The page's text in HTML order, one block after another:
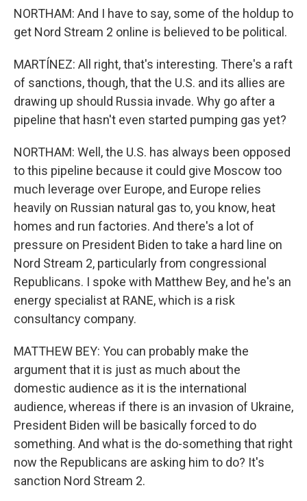
NORTHAM: And I have to say, some of the holdup to
get Nord Stream 2 online is believed to be political.
MARTÍNEZ: All right, that's interesting. There's a raft
of sanctions, though, that the U.S. and its allies are
drawing up should Russia invade. Why go after a
pipeline that hasn't even started pumping gas yet?
NORTHAM: Well, the U.S. has always been opposed
to this pipeline because it could give Moscow too
much leverage over Europe, and Europe relies
heavily on Russian natural gas to, you know, heat
homes and run factories. And there's a lot of
pressure on President Biden to take a hard line on
Nord Stream 2, particularly from congressional
Republicans. I spoke with Matthew Bey, and he's an
energy specialist at RANE, which is a risk
consultancy company.
MATTHEW BEY: You can probably make the
argument that it is just as much about the
domestic audience as it is the international
audience, whereas if there is an invasion of Ukraine,
President Biden will be basically forced to do
something. And what is the do-something that right
now the Republicans are asking him to do? It's
sanction Nord Stream 2.